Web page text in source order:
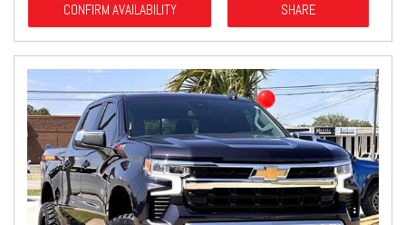
CONFIRM AVAILABILITY SHARE